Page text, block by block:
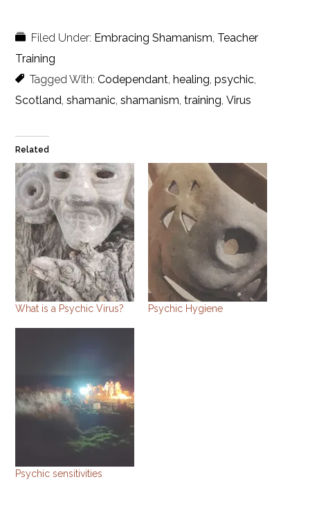
Filed Under: Embracing Shamanism, Teacher
Training
Tagged With:Codependant,healing,psychic,
Scotland,shamanic,shamanism,training,Virus
Related
What is a Psychic Virus? Psychic Hygiene
Psychic sensitivities